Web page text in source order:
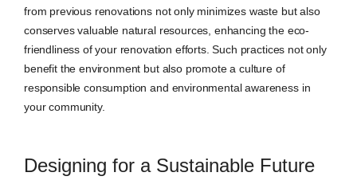
from previous renovations not only minimizes waste but also
conserves valuable natural resources, enhancing the eco-
friendliness of your renovation efforts. Such practices not only
benefit the environment but also promote a culture of
responsible consumption and environmental awareness in
your community.
Designing for a Sustainable Future